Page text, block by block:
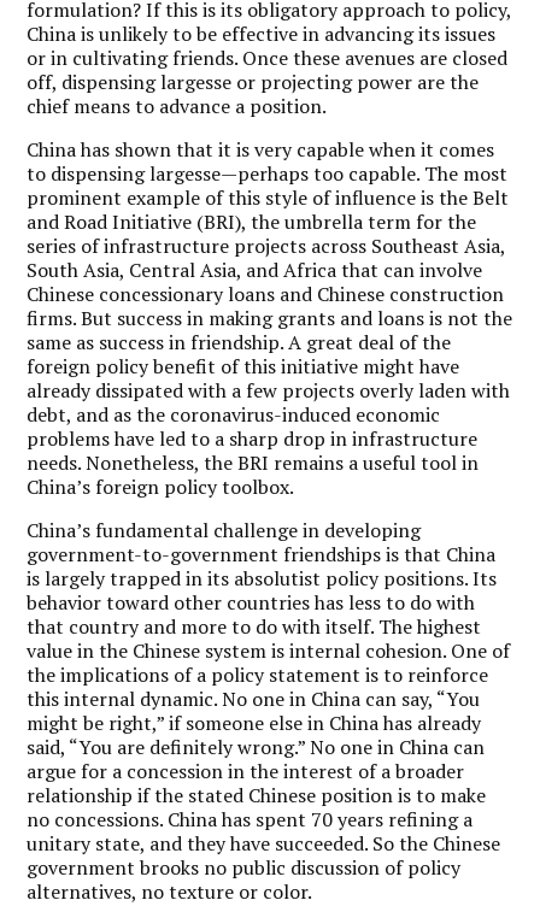
formulation? If this is its obligatory approach to policy,
China is unlikely to be effective in advancing its issues
or in cultivating friends. Once these avenues are closed
off, dispensing largesse or projecting power are the
chief means to advance a position.
China has shown that it is very capable when it comes
to dispensing largesse—perhaps too capable. The most
prominent example of this style of influence is the Belt
and Road Initiative (BRI), the umbrella term for the
series of infrastructure projects across Southeast Asia,
South Asia, Central Asia, and Africa that can involve
Chinese concessionary loans and Chinese construction
firms. But success in making grants and loans is not the
same as success in friendship. A great deal of the
foreign policy benefit of this initiative might have
already dissipated with a few projects overly laden with
debt, and as the coronavirus-induced economic
problems have led to a sharp drop in infrastructure
needs. Nonetheless, the BRI remains a useful tool in
China’s foreign policy toolbox.
China’s fundamental challenge in developing
government-to-government friendships is that China
is largely trapped in its absolutist policy positions. Its
behavior toward other countries has less to do with
that country and more to do with itself. The highest
value in the Chinese system is internal cohesion. One of
the implications of a policy statement is to reinforce
this internal dynamic. No one in China can say, “You
might be right,” if someone else in China has already
said, “You are definitely wrong.” No one in China can
argue for a concession in the interest of a broader
relationship if the stated Chinese position is to make
no concessions. China has spent 70 years refining a
unitary state, and they have succeeded. So the Chinese
government brooks no public discussion of policy
alternatives, no texture or color.